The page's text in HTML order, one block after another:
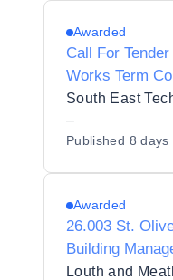
Awarded
Call For
Works Term
Technological
(Ref.
–
Published 8 days
Awarded
26.003 St.
Building
Cold Water